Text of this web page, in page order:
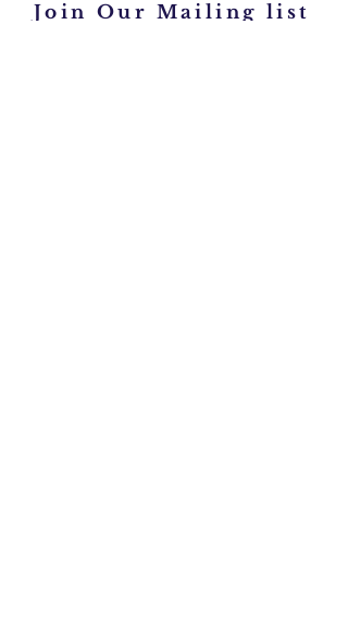
Join Our Mailing list